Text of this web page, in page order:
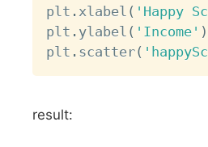
plt . xlabel ( 'Happy
plt . ylabel ( 'Income' )
plt . scatter(
result: